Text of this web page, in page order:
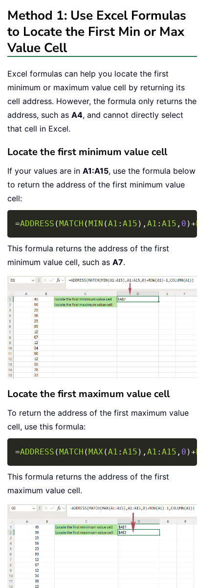
Method 1: Use Excel Formulas
to Locate the First Min or Max
Value Cell
Excel formulas can help you locate the first
minimum or maximum value cell by returning its
cell address. However, the formula only returns the
address, such as A4, and cannot directly select
that cell in Excel.
Locate the first minimum value cell
If your values are in A1:A15, use the formula below
to return the address of the first minimum value
cell:
=ADDRESS ( MATCH ( MIN (A1 : A15 ) , A1 : A15 , 0 )+
Copy
This formula returns the address of the first
minimum value cell, such as A7.
Locate the first maximum value cell
To return the address of the first maximum value
cell, use this formula:
=ADDRESS (MATCH (MAX (A1 : A15 ) , A1 : A15 , 0 )+ROW
Copy
This formula returns the address of the first
maximum value cell.